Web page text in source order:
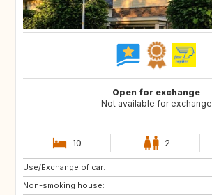
Open for exchange
Not available for exchange
10 2
Use/Exchange of car:
Non-smoking house:
FR
DE